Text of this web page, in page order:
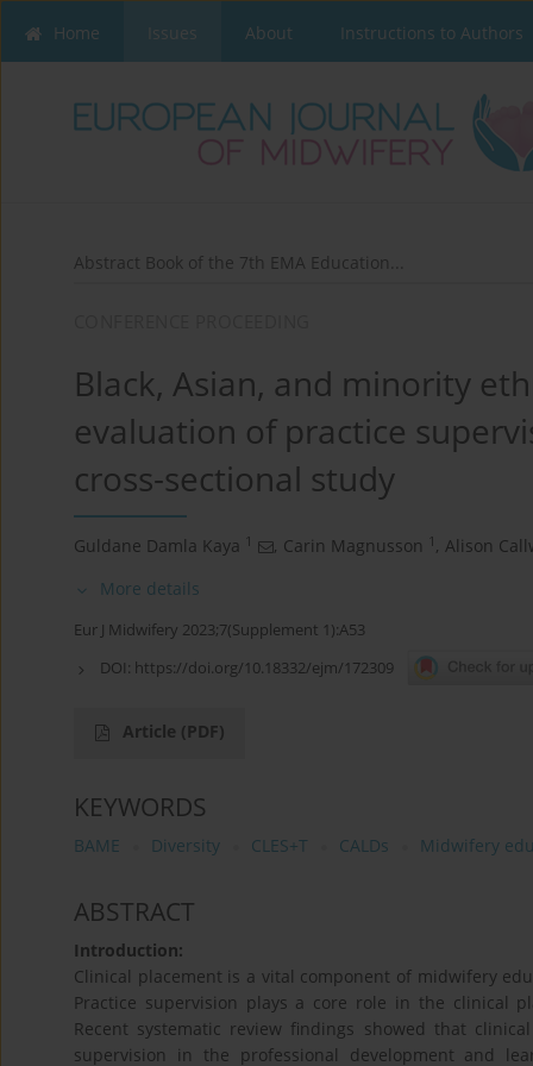
Home Issues About Instructions to Authors
Abstract Book of the 7th EMA Education...
Black, Asian, and minority
evaluation of practice
cross-sectional study
Guldane Damla Kaya 1 , Carin Magnusson 1 , Alison
More details
Eur J Midwifery 2023;7(Supplement 1):A53
DOI: https://doi.org/10.18332/ejm/172309
Article (PDF)
KEYWORDS
BAME Diversity CLES+T CALDs Midwifery
ABSTRACT
Introduction:
Clinical placement is a vital component of midwifery
Practice supervision plays a core role in the clinical
Recent systematic review findings showed that
supervision in the professional development and